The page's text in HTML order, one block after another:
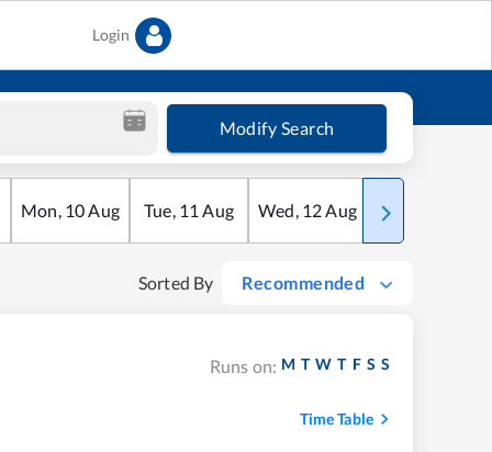
Login
Modify Search
Mon, 10Aug Tue, 11 Aug Wed, 12Aug Thu
Sorted By Recommended
Runs on: M T W T F S S
Time Table